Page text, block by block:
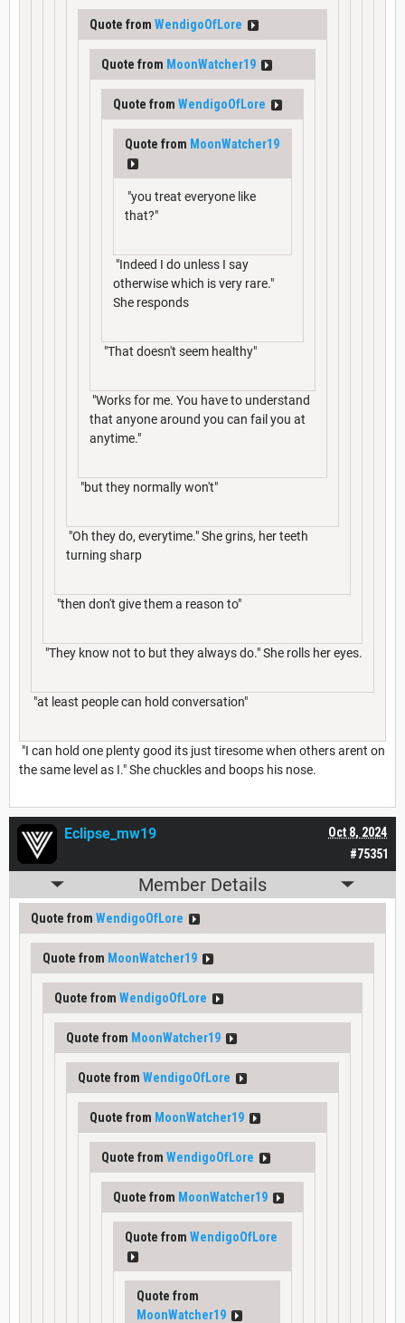
Quote from WendigoOfLore
Quote from MoonWatcher19
Quote from WendigoOfLore
Quote from MoonWatcher19
"you treat everyone like
that?"
"Indeed I do unless I say
otherwise which is very rare."
She responds
"That doesn't seem healthy"
"Works for me. You have to understand
that anyone around you can fail you at
anytime."
"but they normally won't"
"Oh they do, everytime." She grins, her teeth
turning sharp
"then don't give them a reason to"
"They know not to but they always do." She rolls her eyes.
"at least people can hold conversation"
"I can hold one plenty good its just tiresome when others arent on
the same level as I." She chuckles and boops his nose.
#75351
Oct 8, 2024
Eclipse_mw19
Member Details
Quote from WendigoOfLore
Quote from MoonWatcher19
Quote from WendigoOfLore
Quote from MoonWatcher19
Quote from WendigoOfLore
Quote from MoonWatcher19
Quote from WendigoOfLore
Quote from MoonWatcher19
Quote from WendigoOfLore
Quote from
MoonWatcher19